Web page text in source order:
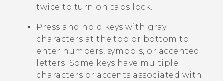
twice to turn on caps lock.
Press and hold keys with gray
characters at the top or bottom to
enter numbers, symbols, or accented
letters. Some keys have multiple
characters or accents associated with